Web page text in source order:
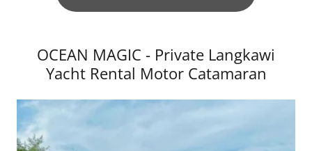
OCEAN MAGIC - Private Langkawi
Yacht Rental Motor Catamaran